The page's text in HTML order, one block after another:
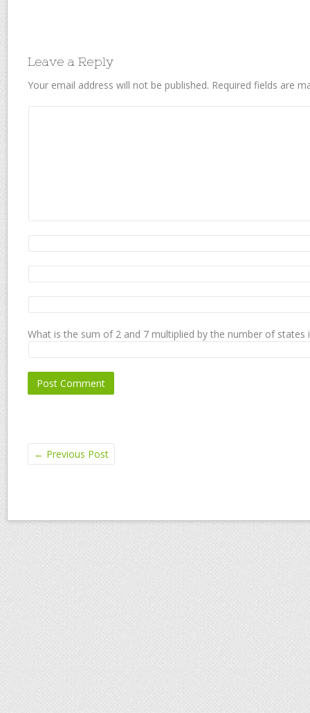
Leave a Reply
Your email address will not be published. Required fields are
What is the sum of 2 and 7 multiplied by the number of states
← Previous Post